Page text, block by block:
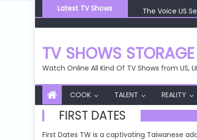
to
content
Latest TV Shows
The Voice US
The Voice US
The Voice US
The Voice US
TV SHOWS
Watch Online All Kind Of TV Shows from US,
COOK TALENT REALITY
FIRST DATES
First Dates TW is a captivating Taiwanese